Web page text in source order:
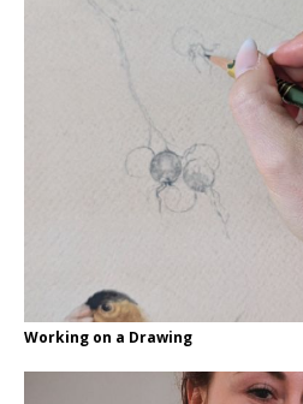
Working on a Drawing